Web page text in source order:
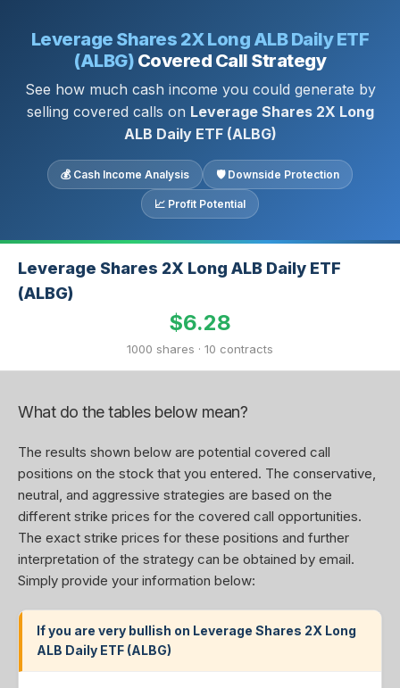
Leverage Shares 2X Long ALB Daily ETF
(ALBG) Covered Call Strategy
See how much cash income you could generate by
selling covered calls on Leverage Shares 2X Long
ALB Daily ETF (ALBG)
💰 Cash Income Analysis 🛡 Downside Protection
📈 Profit Potential
Leverage Shares 2X Long ALB Daily ETF
(ALBG)
$6.28
1000 shares · 10 contracts
What do the tables below mean?
The results shown below are potential covered call
positions on the stock that you entered. The conservative,
neutral, and aggressive strategies are based on the
different strike prices for the covered call opportunities.
The exact strike prices for these positions and further
interpretation of the strategy can be obtained by email.
Simply provide your information below:
If you are very bullish on Leverage Shares 2X Long
ALB Daily ETF (ALBG)